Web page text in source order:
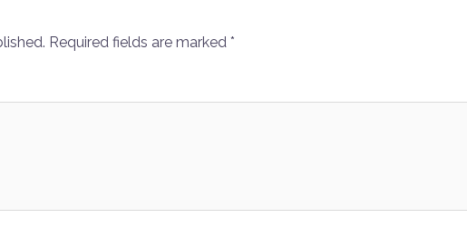
Required fields are marked *